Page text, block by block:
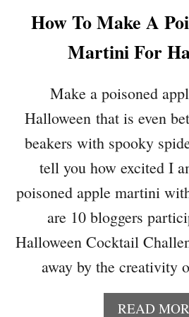
How To Make A
Martini For
Make a poisoned
Halloween that is even
beakers with spooky
tell you how excited I
poisoned apple martini
are 10 bloggers
Halloween Cocktail
away by the creativity
READ